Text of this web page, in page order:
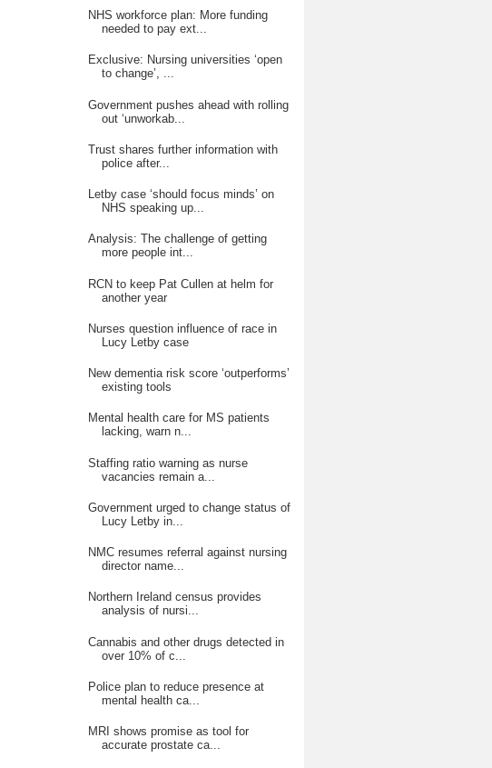
NHS workforce plan: More funding
needed to pay ext...
Exclusive: Nursing universities ‘open
to change’, ...
Government pushes ahead with rolling
out ‘unworkab...
Trust shares further information with
police after...
Letby case ‘should focus minds’ on
NHS speaking up...
Analysis: The challenge of getting
more people int...
RCN to keep Pat Cullen at helm for
another year
Nurses question influence of race in
Lucy Letby case
New dementia risk score ‘outperforms’
existing tools
Mental health care for MS patients
lacking, warn n...
Staffing ratio warning as nurse
vacancies remain a...
Government urged to change status of
Lucy Letby in...
NMC resumes referral against nursing
director name...
Northern Ireland census provides
analysis of nursi...
Cannabis and other drugs detected in
over 10% of c...
Police plan to reduce presence at
mental health ca...
MRI shows promise as tool for
accurate prostate ca...